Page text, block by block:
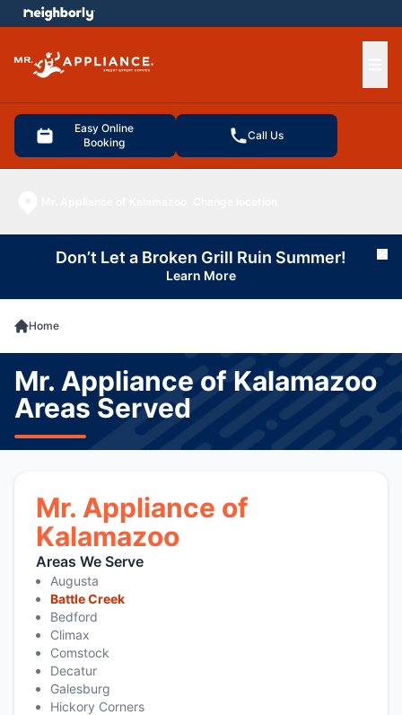
Easy Online
Booking
Call Us
menu
Don’t Let a Broken Grill Ruin Summer!
Learn More
Home
Mr. Appliance of Kalamazoo
Areas Served
Mr. Appliance of
Kalamazoo
Areas We Serve
Augusta
Battle Creek
Bedford
Climax
Comstock
Decatur
Galesburg
Hickory Corners